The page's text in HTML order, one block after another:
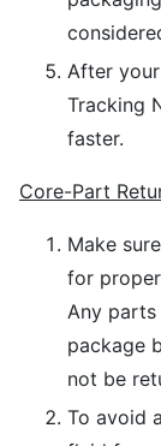
After
Tracking
faster.
Core-Part
Make
for
Any parts
package
not be
To avoid